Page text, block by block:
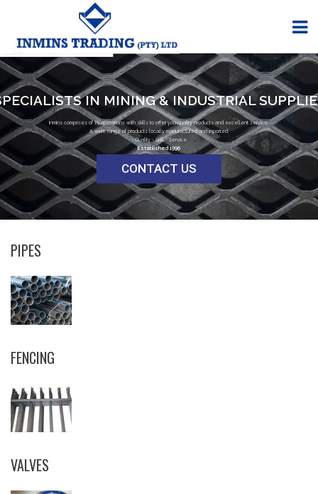
IN MINING & INDUSTRIAL
Inmins comprises of 15 operations with skills to offer you quality products and excellent service.
A wide range of products locally manufactured and imported.
- Quality - Skill - Service
Established 1996
CONTACT US
PIPES
FENCING
VALVES